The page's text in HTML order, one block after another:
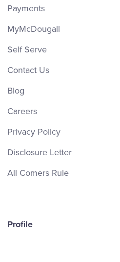
Payments
MyMcDougall
Self Serve
Contact Us
Blog
Careers
Privacy Policy
Disclosure Letter
All Comers Rule
Profile